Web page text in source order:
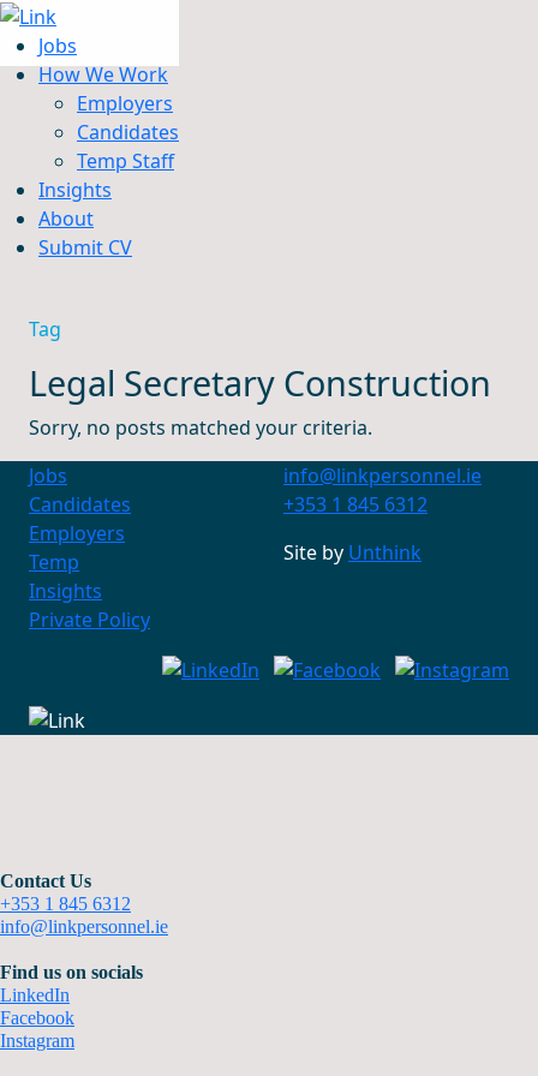
Jobs
How We Work
Employers
Candidates
Temp Staff
Insights
About
Submit CV
Jobs
How We Work
Insights
About
Submit CV
Contact Us
+353 1 845 6312
info@linkpersonnel.ie
Find us on socials
LinkedIn
Facebook
Instagram
Tag
Legal Secretary Construction
Sorry, no posts matched your criteria.
Jobs
Candidates
Employers
Temp
Insights
Private Policy
info@linkpersonnel.ie
+353 1 845 6312
Site by Unthink